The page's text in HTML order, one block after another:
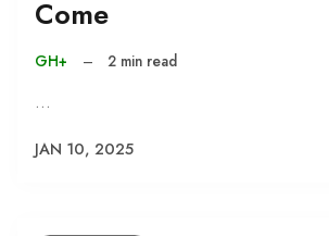
Come
GH+ – 2 min read
…
JAN 10, 2025